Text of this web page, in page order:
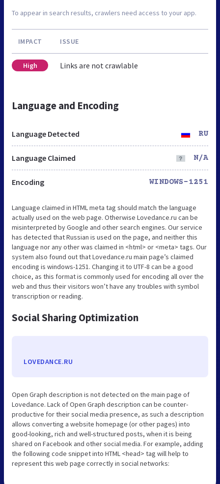
To appear in search results, crawlers need access to your app.
IMPACT ISSUE
High Links are not crawlable
Language and Encoding
Language Detected RU
Language Claimed N/A
Encoding WINDOWS-1251
Language claimed in HTML meta tag should match the language
actually used on the web page. Otherwise Lovedance.ru can be
misinterpreted by Google and other search engines. Our service
has detected that Russian is used on the page, and neither this
language nor any other was claimed in <html> or <meta> tags. Our
system also found out that Lovedance.ru main page’s claimed
encoding is windows-1251. Changing it to UTF-8 can be a good
choice, as this format is commonly used for encoding all over the
web and thus their visitors won’t have any troubles with symbol
transcription or reading.
Social Sharing Optimization
LOVEDANCE.RU
Open Graph description is not detected on the main page of
Lovedance. Lack of Open Graph description can be counter-
productive for their social media presence, as such a description
allows converting a website homepage (or other pages) into
good-looking, rich and well-structured posts, when it is being
shared on Facebook and other social media. For example, adding
the following code snippet into HTML <head> tag will help to
represent this web page correctly in social networks: